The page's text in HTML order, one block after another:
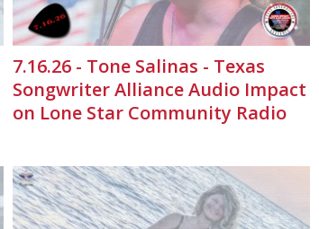
7.16.26 - Tone Salinas - Texas
Songwriter Alliance Audio Impact
on Lone Star Community Radio